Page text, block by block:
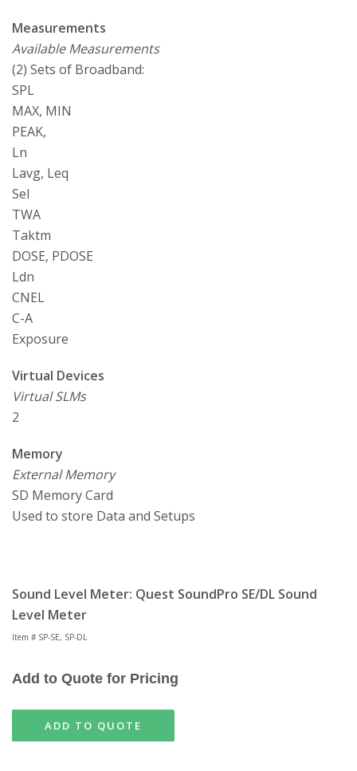
Measurements
Available Measurements
(2) Sets of Broadband:
SPL
MAX, MIN
PEAK,
Ln
Lavg, Leq
Sel
TWA
Taktm
DOSE, PDOSE
Ldn
CNEL
C-A
Exposure
Virtual Devices
Virtual SLMs
2
Memory
External Memory
SD Memory Card
Used to store Data and Setups
Sound Level Meter: Quest SoundPro SE/DL Sound
Level Meter
Item # SP-SE, SP-DL
Add to Quote for Pricing
ADD TO QUOTE